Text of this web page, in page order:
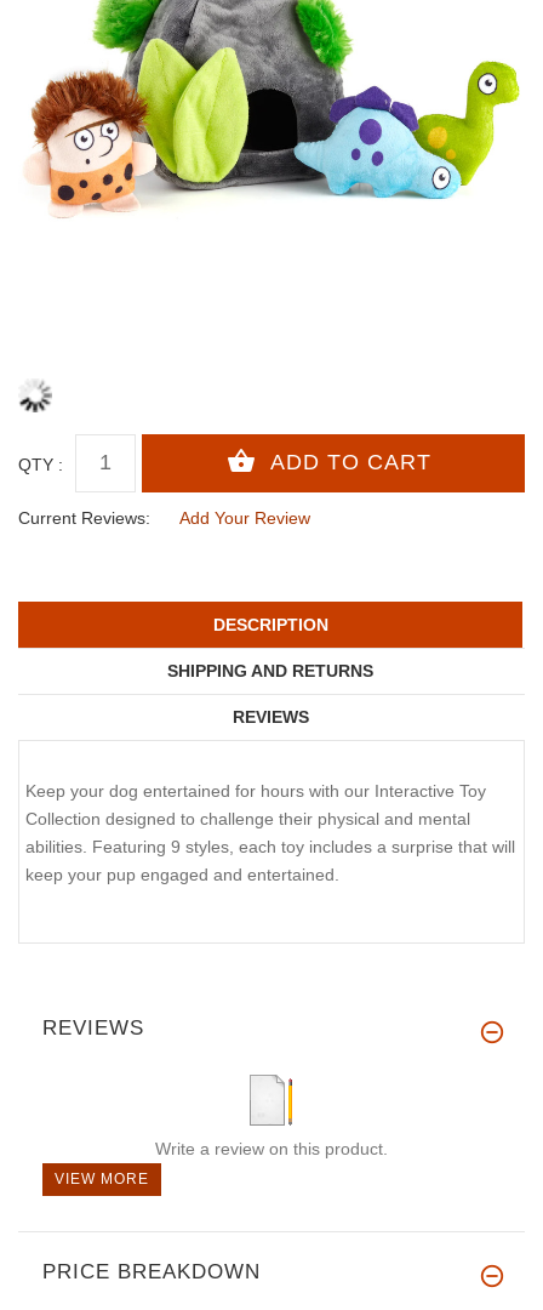
QTY :
Current Reviews: Add Your Review
DESCRIPTION
SHIPPING AND RETURNS
REVIEWS
Keep your dog entertained for hours with our Interactive Toy
Collection designed to challenge their physical and mental
abilities. Featuring 9 styles, each toy includes a surprise that will
keep your pup engaged and entertained.
REVIEWS
Write a review on this product.
VIEW MORE
PRICE BREAKDOWN